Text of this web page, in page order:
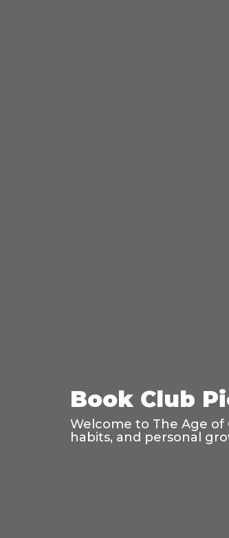
Book Club
Welcome to The Age
habits, and personal